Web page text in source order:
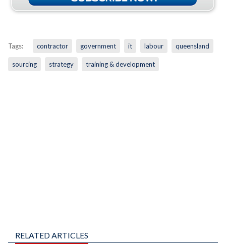
Tags: contractor government it labour queensland
sourcing strategy training & development
RELATED ARTICLES